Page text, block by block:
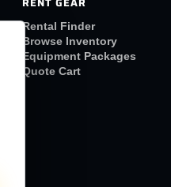
Rental Finder
Browse Inventory
Equipment Packages
Quote Cart